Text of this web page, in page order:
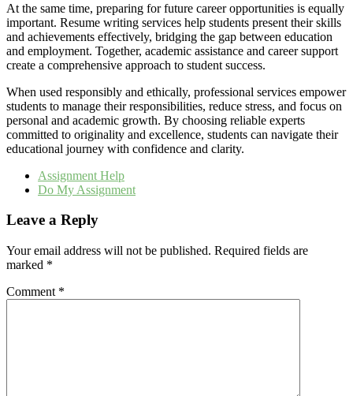
At the same time, preparing for future career opportunities is equally
important. Resume writing services help students present their skills
and achievements effectively, bridging the gap between education
and employment. Together, academic assistance and career support
create a comprehensive approach to student success.
When used responsibly and ethically, professional services empower
students to manage their responsibilities, reduce stress, and focus on
personal and academic growth. By choosing reliable experts
committed to originality and excellence, students can navigate their
educational journey with confidence and clarity.
Assignment Help
Do My Assignment
Leave a Reply
Your email address will not be published. Required fields are
marked *
Comment *